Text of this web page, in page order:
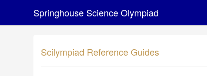
Springhouse Science Olympiad
Scilympiad Reference Guides